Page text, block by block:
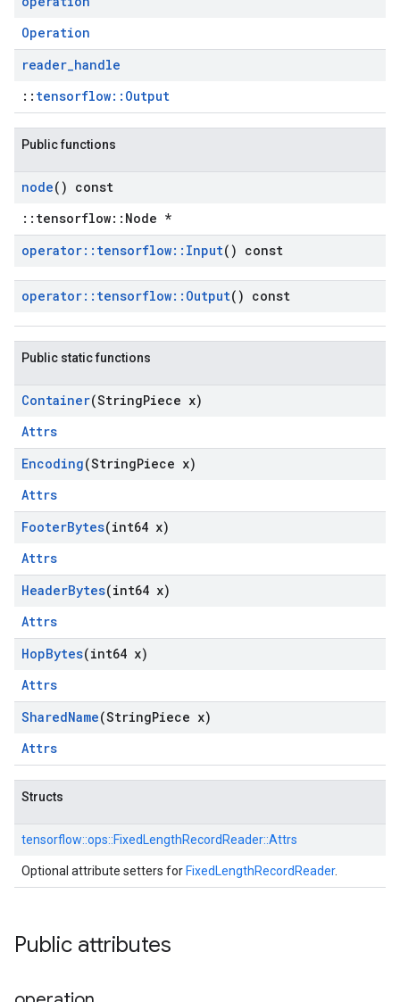
Operation
reader_handle
:: tensorflow::Output
Public functions
node() const
::tensorflow::Node *
operator:: tensorflow:: Input() const
operator:: tensorflow:: Output() const
Public static functions
Container(StringPiece x)
Attrs
Encoding(StringPiece x)
Attrs
FooterBytes(int64 x)
Attrs
HeaderBytes(int64 x)
Attrs
HopBytes(int64 x)
Attrs
SharedName(StringPiece x)
Attrs
Structs
tensorflow::ops::FixedLengthRecordReader::Attrs
Optional attribute setters for FixedLengthRecordReader.
Public attributes